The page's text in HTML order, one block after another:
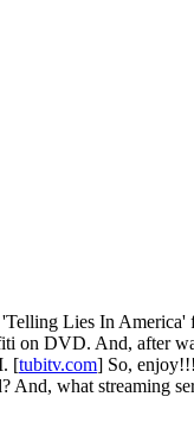
Lies In
on DVD. And, after
[tubitv.com] So,
what streaming